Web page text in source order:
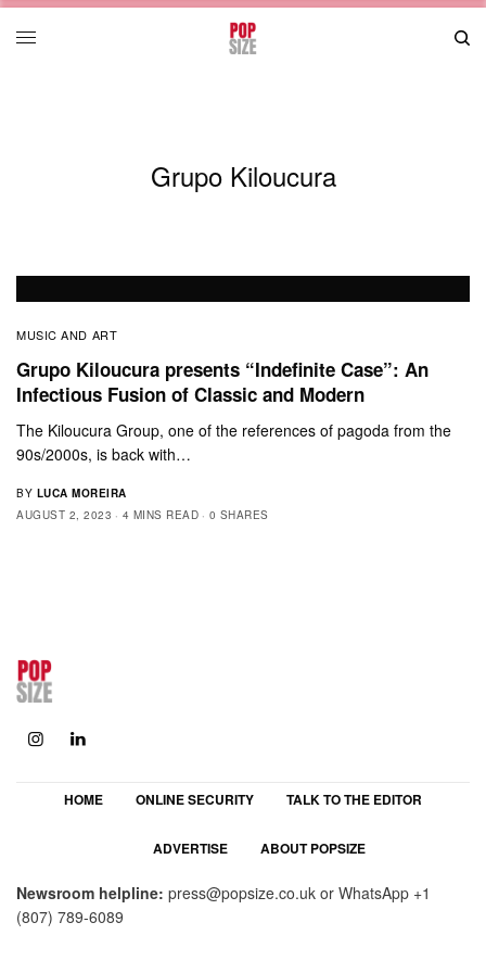
Grupo Kiloucura
MUSIC AND ART
Grupo Kiloucura presents “Indefinite Case”: An
Infectious Fusion of Classic and Modern
The Kiloucura Group, one of the references of pagoda from the
90s/2000s, is back with…
BY LUCA MOREIRA
AUGUST 2, 2023
4 MINS READ 0 SHARES
HOME ONLINE SECURITY TALK TO THE EDITOR
ADVERTISE ABOUT POPSIZE
Newsroom helpline:press@popsize.co.uk or WhatsApp +1
(807) 789-6089